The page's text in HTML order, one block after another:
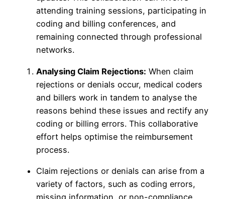
attending training sessions, participating in
coding and billing conferences, and
remaining connected through professional
networks.
Analysing Claim Rejections: When claim
rejections or denials occur, medical coders
and billers work in tandem to analyse the
reasons behind these issues and rectify any
coding or billing errors. This collaborative
effort helps optimise the reimbursement
process.
Claim rejections or denials can arise from a
variety of factors, such as coding errors,
missing information, or non-compliance